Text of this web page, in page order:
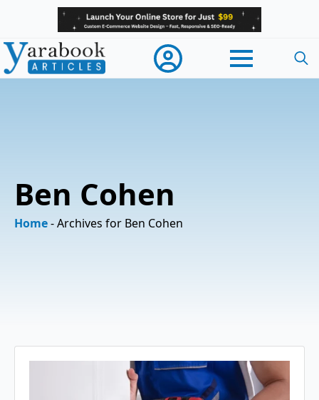
Ben Cohen
Home-Archives for Ben Cohen